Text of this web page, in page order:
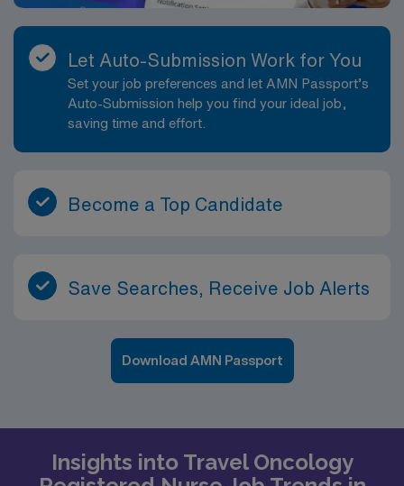
Let Auto-Submission Work for You
Set your job preferences and let AMN Passport’s
Auto-Submission help you find your ideal job,
saving time and effort.
Become a Top Candidate
Save Searches, Receive Job Alerts
Download AMN Passport
Insights into Travel Oncology